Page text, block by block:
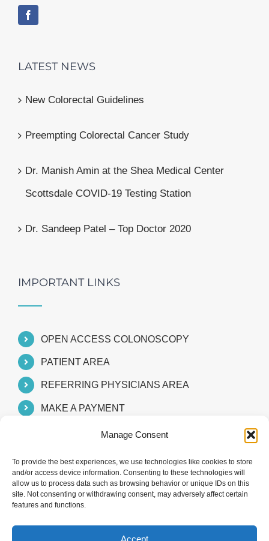
Manage Consent
To provide the best experiences, we use technologies like cookies to store
and/or access device information. Consenting to these technologies will
allow us to process data such as browsing behavior or unique IDs on this
site. Not consenting or withdrawing consent, may adversely affect certain
features and functions.
Accept
LATEST NEWS
New Colorectal Guidelines
Preempting Colorectal Cancer Study
Dr. Manish Amin at the Shea Medical Center
Scottsdale COVID-19 Testing Station
Dr. Sandeep Patel – Top Doctor 2020
IMPORTANT LINKS
OPEN ACCESS COLONOSCOPY
PATIENT AREA
REFERRING PHYSICIANS AREA
MAKE A PAYMENT